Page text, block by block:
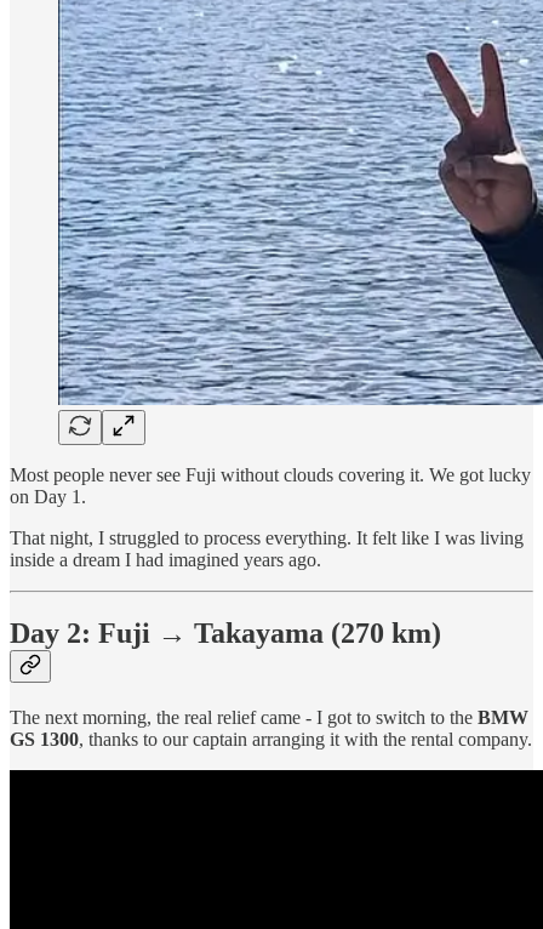
Most people never see Fuji without clouds covering it. We got lucky
on Day 1.
That night, I struggled to process everything. It felt like I was living
inside a dream I had imagined years ago.
Day 2: Fuji → Takayama (270 km)
The next morning, the real relief came - I got to switch to the BMW
GS 1300, thanks to our captain arranging it with the rental company.